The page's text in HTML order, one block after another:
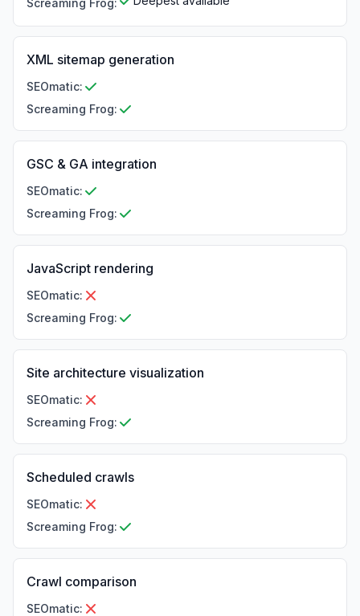
XML sitemap generation
SEOmatic:
Screaming Frog:
GSC & GA integration
SEOmatic:
Screaming Frog:
JavaScript rendering
SEOmatic:
Screaming Frog:
Site architecture visualization
SEOmatic:
Screaming Frog:
Scheduled crawls
SEOmatic:
Screaming Frog:
Crawl comparison
SEOmatic: